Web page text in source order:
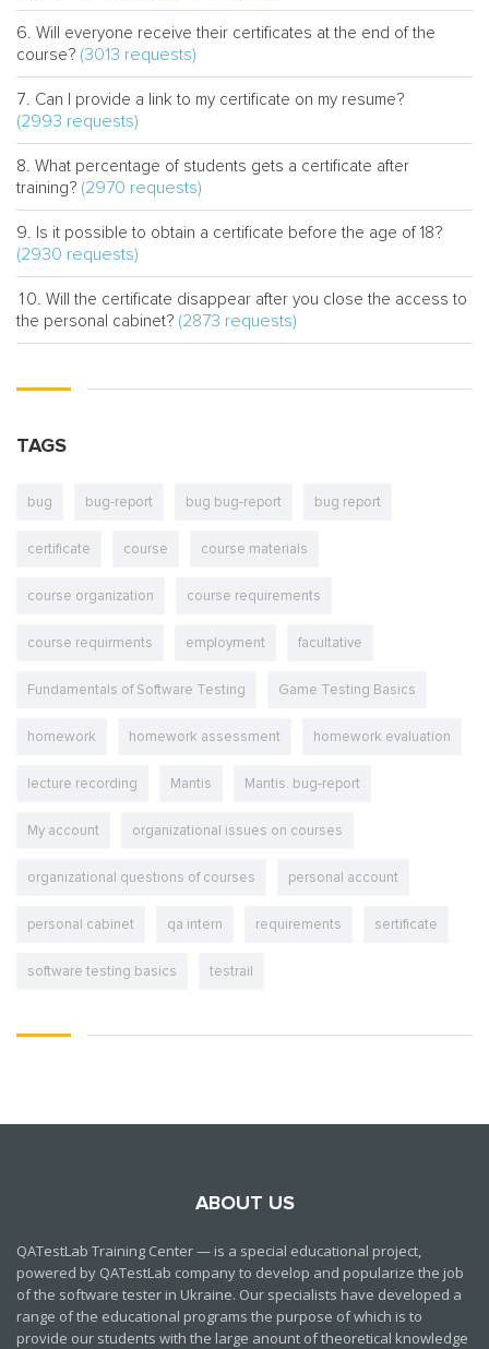
Will everyone receive their certificates at the end of the
course? (3013 requests)
Can I provide a link to my certificate on my resume?
(2993 requests)
What percentage of students gets a certificate after
training? (2970 requests)
Is it possible to obtain a certificate before the age of 18?
(2930 requests)
Will the certificate disappear after you close the access to
the personal cabinet? (2873 requests)
TAGS
bug bug-report bug bug-report bug report
certificate course course materials
course organization course requirements
course requirments employment facultative
Fundamentals of Software Testing Game Testing Basics
homework homework assessment homework evaluation
lecture recording Mantis Mantis. bug-report
My account organizational issues on courses
organizational questions of courses personal account
personal cabinet qa intern requirements sertificate
software testing basics testrail
ABOUT US
QATestLab Training Center — is a special educational project,
powered by QATestLab company to develop and popularize the job
of the software tester in Ukraine. Our specialists have developed a
range of the educational programs the purpose of which is to
provide our students with the large anount of theoretical knowledge